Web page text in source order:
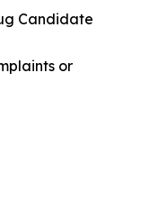
Candidate
or